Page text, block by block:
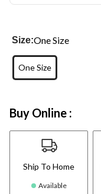
Size:One Size
One Size
Buy Online :
Ship To Home
Available